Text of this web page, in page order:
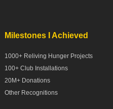
Milestones I Achieved
1000+ Reliving Hunger Projects
100+ Club Installations
20M+ Donations
Other Recognitions